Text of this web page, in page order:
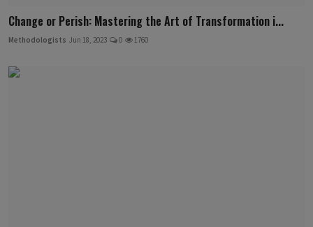
Change or Perish: Mastering the Art of Transformation i...
Methodologists Jun 18, 2023 0 1760